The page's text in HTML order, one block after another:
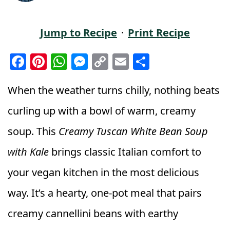
Jump to Recipe · Print Recipe
F
c
e
b
o
o
k
Pi
t
e
r
e
st
W
a
ts
A
p
M
ss
e
n
g
e
r
C
p
y
Li
n
k
E
ai
l
a
r
e
When the weather turns chilly, nothing beats
curling up with a bowl of warm, creamy
soup. This Creamy Tuscan White Bean Soup
with Kale brings classic Italian comfort to
your vegan kitchen in the most delicious
way. It’s a hearty, one-pot meal that pairs
creamy cannellini beans with earthy